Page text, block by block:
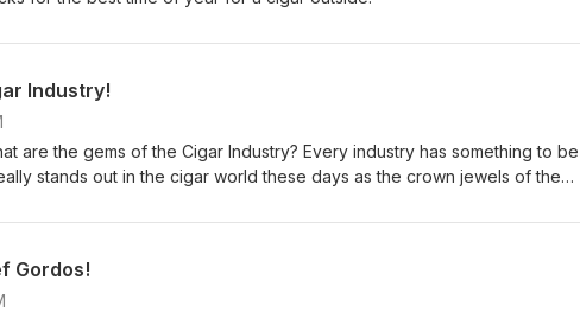
Industry!
are the gems of the Cigar Industry? Every industry has something to be
stands out in the cigar world these days as the crown jewels of the
Gordos!